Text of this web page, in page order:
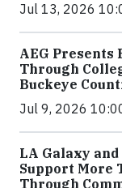
Jul 13, 2026
AEG Presents
Through
Buckeye
Jul 9, 2026
LA Galaxy
Support More
Through